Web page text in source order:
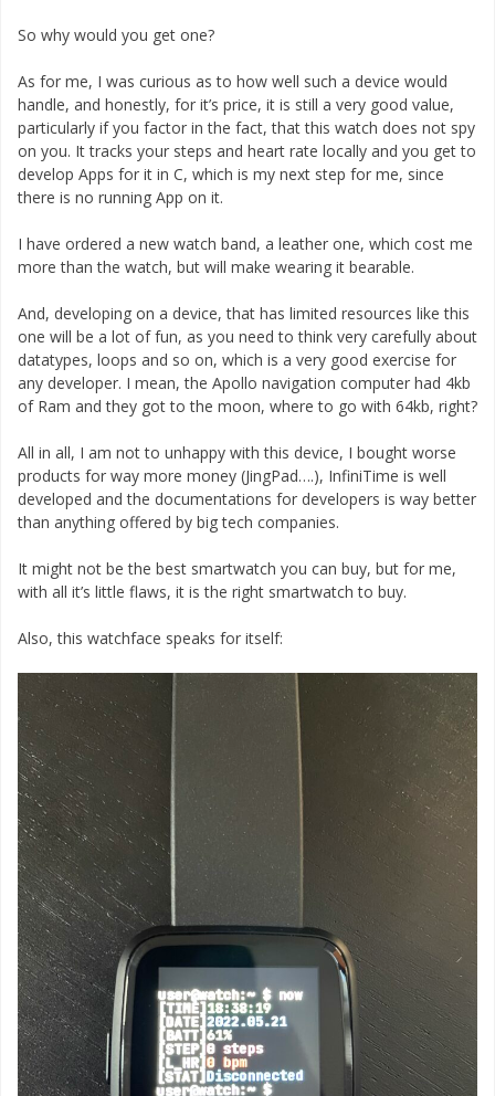
So why would you get one?
As for me, I was curious as to how well such a device would
handle, and honestly, for it’s price, it is still a very good value,
particularly if you factor in the fact, that this watch does not spy
on you. It tracks your steps and heart rate locally and you get to
develop Apps for it in C, which is my next step for me, since
there is no running App on it.
I have ordered a new watch band, a leather one, which cost me
more than the watch, but will make wearing it bearable.
And, developing on a device, that has limited resources like this
one will be a lot of fun, as you need to think very carefully about
datatypes, loops and so on, which is a very good exercise for
any developer. I mean, the Apollo navigation computer had 4kb
of Ram and they got to the moon, where to go with 64kb, right?
All in all, I am not to unhappy with this device, I bought worse
products for way more money (JingPad….), InfiniTime is well
developed and the documentations for developers is way better
than anything offered by big tech companies.
It might not be the best smartwatch you can buy, but for me,
with all it’s little flaws, it is the right smartwatch to buy.
Also, this watchface speaks for itself: